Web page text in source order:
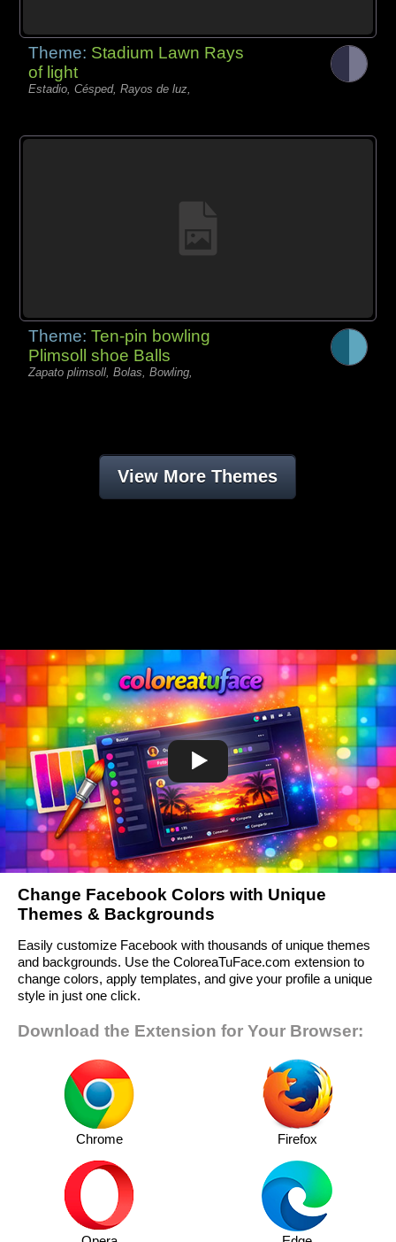
Theme: Stadium Lawn Rays
of light
Estadio, Césped, Rayos de luz,
Theme:Ten-pin bowling
Plimsoll shoe Balls
Zapato plimsoll, Bolas, Bowling,
View More Themes
Change Facebook Colors with Unique
Themes & Backgrounds
Easily customize Facebook with thousands of unique themes
and backgrounds. Use the ColoreaTuFace.com extension to
change colors, apply templates, and give your profile a unique
style in just one click.
Download the Extension for Your Browser:
Chrome Firefox